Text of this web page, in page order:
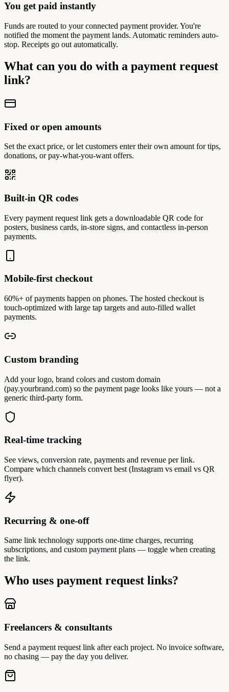
You get paid instantly
Funds are routed to your connected payment provider. You're
notified the moment the payment lands. Automatic reminders auto-
stop. Receipts go out automatically.
What can you do with a payment request
link?
Fixed or open amounts
Set the exact price, or let customers enter their own amount for tips,
donations, or pay-what-you-want offers.
Built-in QR codes
Every payment request link gets a downloadable QR code for
posters, business cards, in-store signs, and contactless in-person
payments.
Mobile-first checkout
60%+ of payments happen on phones. The hosted checkout is
touch-optimized with large tap targets and auto-filled wallet
payments.
Custom branding
Add your logo, brand colors and custom domain
(pay.yourbrand.com) so the payment page looks like yours — not a
generic third-party form.
Real-time tracking
See views, conversion rate, payments and revenue per link.
Compare which channels convert best (Instagram vs email vs QR
flyer).
Recurring & one-off
Same link technology supports one-time charges, recurring
subscriptions, and custom payment plans — toggle when creating
the link.
Who uses payment request links?
Freelancers & consultants
Send a payment request link after each project. No invoice software,
no chasing — pay the day you deliver.